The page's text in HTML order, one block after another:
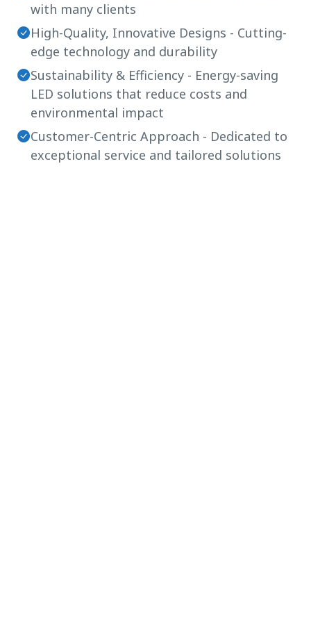
with many clients
High-Quality, Innovative Designs - Cutting-
edge technology and durability
Sustainability & Efficiency - Energy-saving
LED solutions that reduce costs and
environmental impact
Customer-Centric Approach - Dedicated to
exceptional service and tailored solutions